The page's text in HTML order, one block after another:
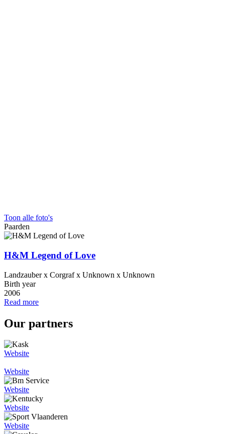
Toon alle foto's
Paarden
H&M Legend of Love
Landzauber x Corgraf x Unknown x Unknown
Birth year
2006
Read more
Our partners
Website
Website
Website
Website
Website